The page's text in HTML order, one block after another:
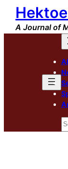
Skip
content
A Journal of